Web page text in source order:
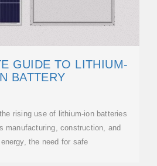
GUIDE TO LITHIUM-
BATTERY
rising use of lithium-ion batteries
manufacturing, construction, and
the need for safe